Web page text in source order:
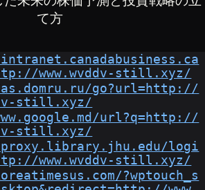
て方
www.wvddv-still.xyz/
go?url=http://
still.xyz/
url?q=http://
still.xyz/
logi
www.wvddv-still.xyz/
?wptouch_s